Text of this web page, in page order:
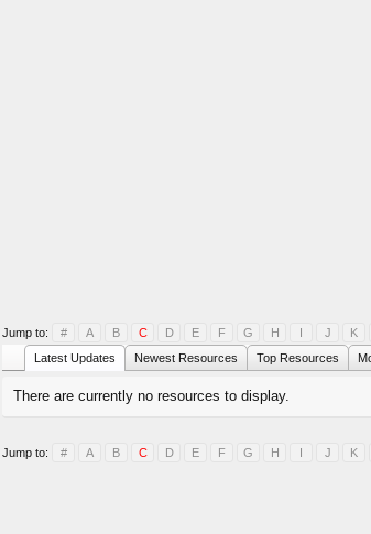
Jump to: # A B C D E F G H I J K
Latest Updates
Newest Resources Top Resources
There are currently no resources to display.
Jump to: # A B C D E F G H I J K